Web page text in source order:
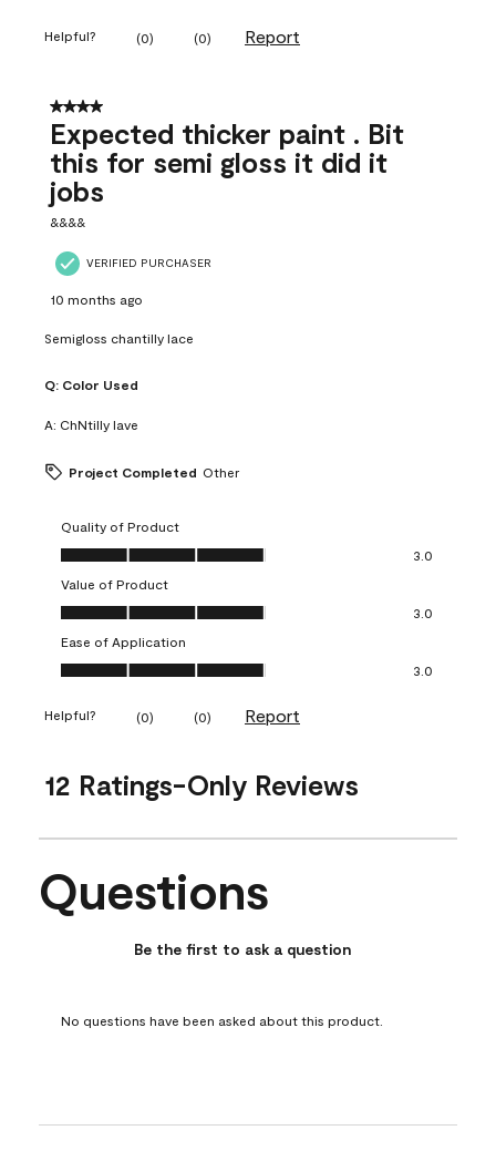
Helpful? (0) (0) Report
4 out of 5 stars.
Expected thicker paint . Bit
this for semi gloss it did it
jobs
&&&&
VERIFIED PURCHASER
10 months ago
Semigloss chantilly lace
Q: Color Used
A: ChNtilly lave
Project Completed Other
Quality of Product
Quality of Product, 3.0 out of 5
3.0
Value of Product
Value of Product, 3.0 out of 5
3.0
Ease of Application
Ease of Application, 3.0 out of 5
3.0
Helpful? (0) (0) Report
12 Ratings-Only Reviews
No questions have been asked about this product.
Questions
Be the first to ask a question
No questions have been asked about this product.